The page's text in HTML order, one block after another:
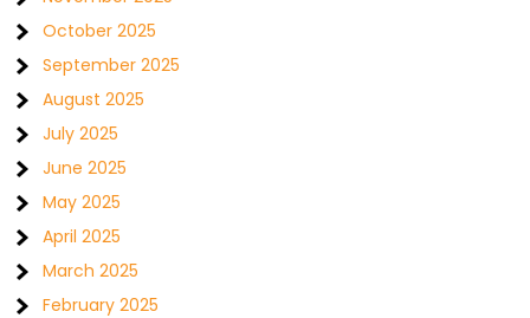
October 2025
September 2025
August 2025
July 2025
June 2025
May 2025
April 2025
March 2025
February 2025